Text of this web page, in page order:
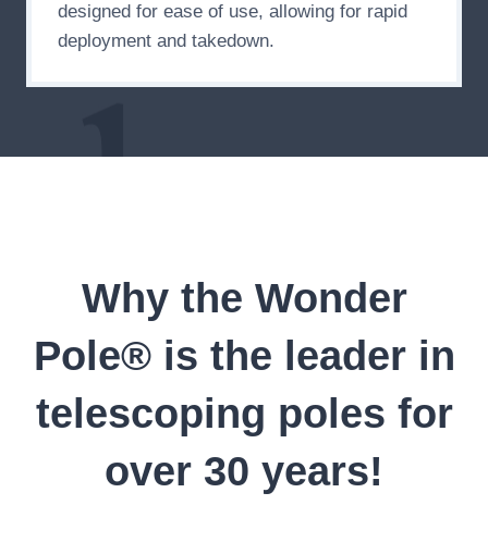
designed for ease of use, allowing for rapid
deployment and takedown.
Why the Wonder
Pole®is the leader in
telescoping poles for
over 30 years!